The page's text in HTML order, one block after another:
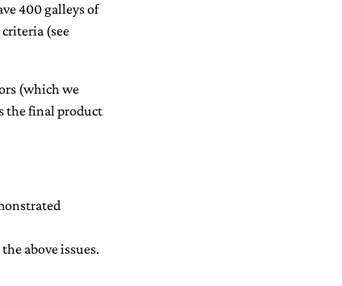
400 galleys of
(see
(which we
the final product
above issues.